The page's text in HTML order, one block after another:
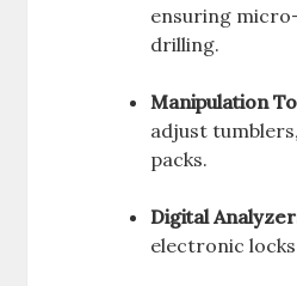
ensuring
drilling.
Manipulation
adjust
packs.
Digital
electronic